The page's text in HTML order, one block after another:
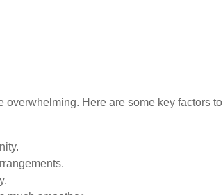
Here are some key factors to